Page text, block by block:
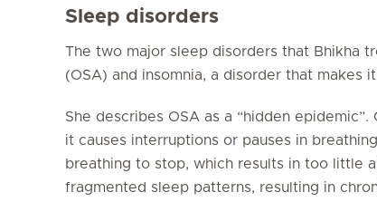
Sleep disorders
The two major sleep disorders that Bhikha
(OSA) and insomnia, a disorder that makes
She describes OSA as a “hidden
it causes interruptions or pauses in
breathing to stop, which results in too little
fragmented sleep patterns, resulting in